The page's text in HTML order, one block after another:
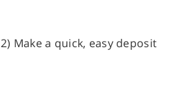
2) Make a quick, easy deposit